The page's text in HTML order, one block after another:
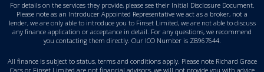
For details on the services they provide, please see their Initial Disclosure Document.
Please note as an Introducer Appointed Representative we act as a broker, not a
lender, we are only able to introduce you to Finset Limited, we are not able to discuss
any finance application or acceptance in detail. For any questions, we recommend
you contacting them directly. Our ICO Number is ZB967644.
All finance is subject to status, terms and conditions apply. Please note Richard Grace
Cars or Finset Limited are not financial advisors, we will not provide you with advice